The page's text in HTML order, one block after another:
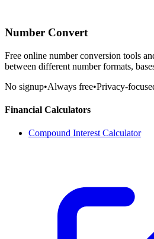
Number Convert
Free online number conversion tools
between different number formats,
No signup•Always free•Privacy-
Financial Calculators
Compound Interest Calculator